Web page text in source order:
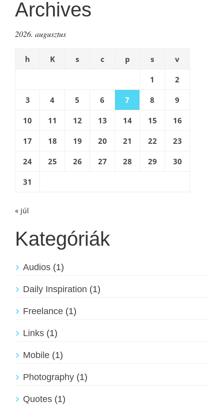
Archives
2026. augusztus
h K s c p s v
1 2
3 4 5 6 7 8 9
10 11 12 13 14 15 16
17 18 19 20 21 22 23
24 25 26 27 28 29 30
31
« júl
Kategóriák
Audios (1)
Daily Inspiration (1)
Freelance (1)
Links (1)
Mobile (1)
Photography (1)
Quotes (1)